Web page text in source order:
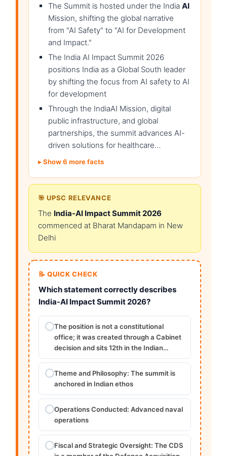
The Summit is hosted under the India AI
Mission, shifting the global narrative
from "AI Safety" to "AI for Development
and Impact."
The India AI Impact Summit 2026
positions India as a Global South leader
by shifting the focus from AI safety to AI
for development
Through the IndiaAI Mission, digital
public infrastructure, and global
partnerships, the summit advances AI-
driven solutions for healthcare…
Show 6 more facts
🎯 UPSC RELEVANCE
The India-AI Impact Summit 2026
commenced at Bharat Mandapam in New
Delhi
📝 QUICK CHECK
Which statement correctly describes
India-AI Impact Summit 2026?
The position is not a constitutional
office; it was created through a Cabinet
decision and sits 12th in the Indian…
Theme and Philosophy: The summit is
anchored in Indian ethos
Operations Conducted: Advanced naval
operations
Fiscal and Strategic Oversight: The CDS